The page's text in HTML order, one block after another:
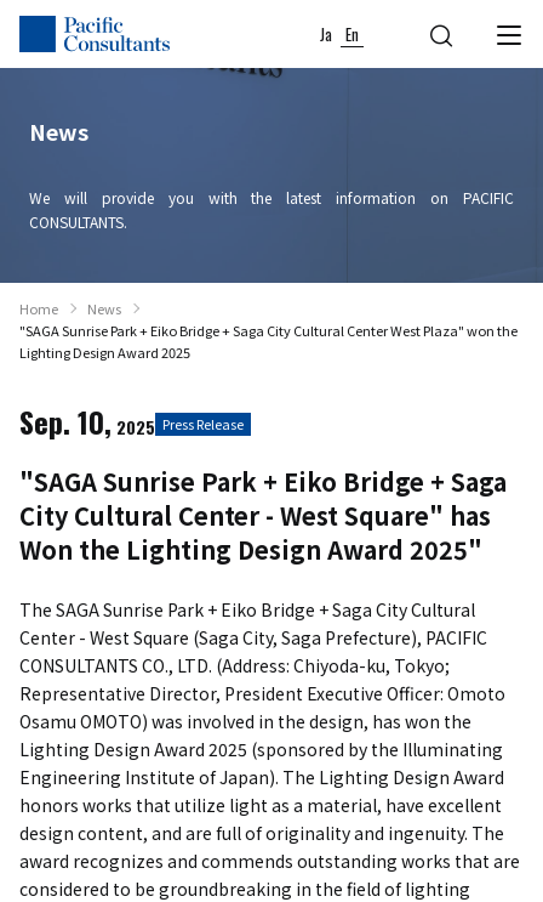
Skip to content
Go to site menu
Ja En
News
We will provide you with the latest information on PACIFIC
CONSULTANTS.
Home
News
"SAGA Sunrise Park + Eiko Bridge + Saga City Cultural Center West Plaza" won the
Lighting Design Award 2025
Sep. 10, 2025 Press Release
"SAGA Sunrise Park + Eiko Bridge + Saga
City Cultural Center - West Square" has
Won the Lighting Design Award 2025"
The SAGA Sunrise Park + Eiko Bridge + Saga City Cultural
Center - West Square (Saga City, Saga Prefecture), PACIFIC
CONSULTANTS CO., LTD. (Address: Chiyoda-ku, Tokyo;
Representative Director, President Executive Officer: Omoto
Osamu OMOTO) was involved in the design, has won the
Lighting Design Award 2025 (sponsored by the Illuminating
Engineering Institute of Japan). The Lighting Design Award
honors works that utilize light as a material, have excellent
design content, and are full of originality and ingenuity. The
award recognizes and commends outstanding works that are
considered to be groundbreaking in the field of lighting